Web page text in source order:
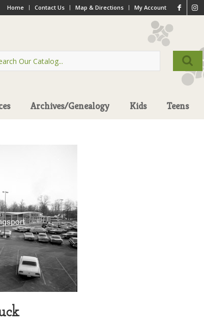
Home Contact Us Map & Directions My Account
Archives/Genealogy Kids Teens